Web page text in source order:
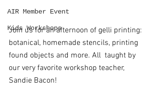
AIR Member Event
Kids Workshops
Join us for an afternoon of gelli printing:
botanical, homemade stencils, printing
found objects and more. All  taught by
our very favorite workshop teacher,
Sandie Bacon!